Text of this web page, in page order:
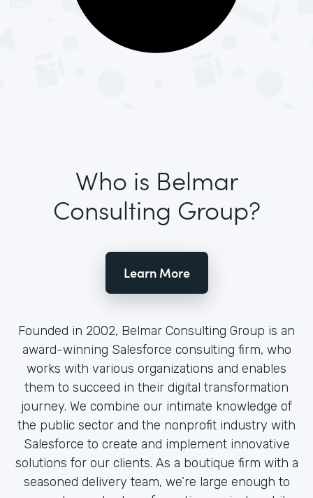
Who is Belmar
Consulting Group?
Learn More
Founded in 2002, Belmar Consulting Group is an
award-winning Salesforce consulting firm, who
works with various organizations and enables
them to succeed in their digital transformation
journey. We combine our intimate knowledge of
the public sector and the nonprofit industry with
Salesforce to create and implement innovative
solutions for our clients. As a boutique firm with a
seasoned delivery team, we’re large enough to